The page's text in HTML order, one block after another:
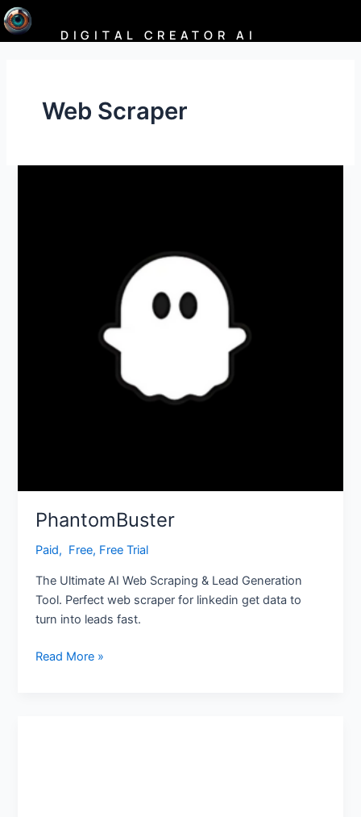
Skip
to
DIGITAL CREATOR AI
Web Scraper
PhantomBuster
Paid, ‎ Free, Free Trial
The Ultimate AI Web Scraping & Lead Generation
Tool. Perfect web scraper for linkedin get data to
turn into leads fast.
Read More »